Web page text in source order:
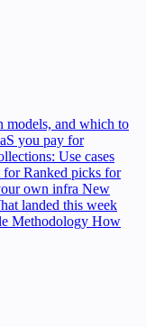
models, and which to
you pay for
Use cases
for Ranked picks for
own infra New
landed this week
Methodology How